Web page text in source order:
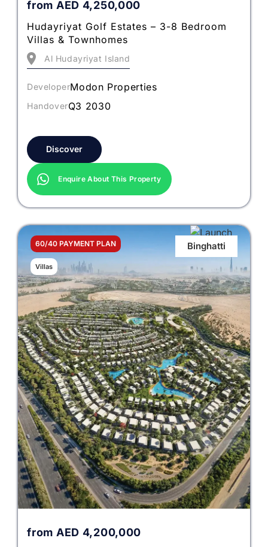
from AED 4,250,000
Hudayriyat Golf Estates – 3-8 Bedroom
Villas & Townhomes
Al Hudayriyat Island
DeveloperModon Properties
HandoverQ3 2030
Discover
Enquire About This Property
60/40 PAYMENT PLAN
Villas
Binghatti
from AED 4,200,000